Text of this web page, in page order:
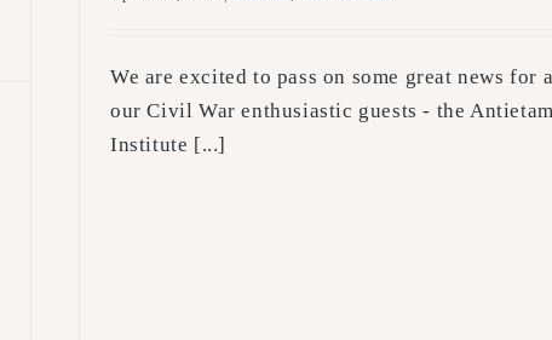
We are excited to pass on some great news for
our Civil War enthusiastic guests - the
Institute [...]